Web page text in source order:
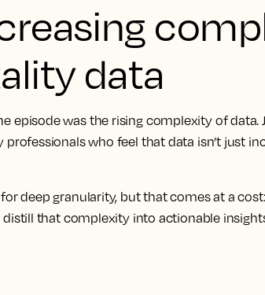
data
episode was the rising complexity of data.
who feel that data isn’t just
deep granularity, but that comes at a
distill that complexity into actionable